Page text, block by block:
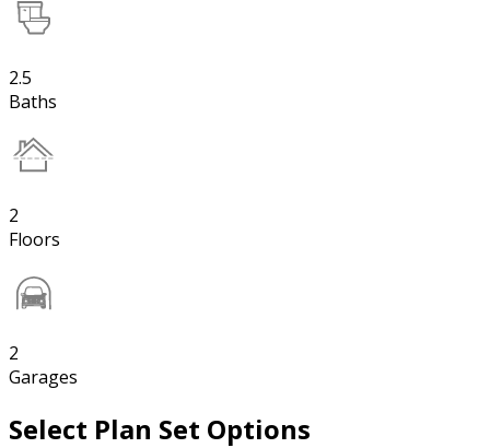
2.5
Baths
2
Floors
2
Garages
Select Plan Set Options